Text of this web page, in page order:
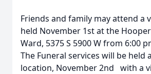
Friends and family may attend a
held November 1st at the
Ward, 5375 S 5900 W from 6:00
The Funeral services will be held
location, November 2nd with a